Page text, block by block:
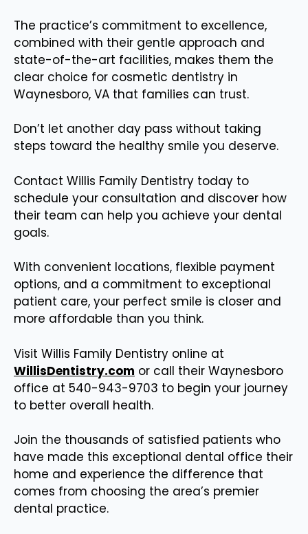
The practice’s commitment to excellence,
combined with their gentle approach and
state-of-the-art facilities, makes them the
clear choice for cosmetic dentistry in
Waynesboro, VA that families can trust.
Don’t let another day pass without taking
steps toward the healthy smile you deserve.
Contact Willis Family Dentistry today to
schedule your consultation and discover how
their team can help you achieve your dental
goals.
With convenient locations, flexible payment
options, and a commitment to exceptional
patient care, your perfect smile is closer and
more affordable than you think.
Visit Willis Family Dentistry online at
WillisDentistry.com or call their Waynesboro
office at 540-943-9703 to begin your journey
to better overall health.
Join the thousands of satisfied patients who
have made this exceptional dental office their
home and experience the difference that
comes from choosing the area’s premier
dental practice.